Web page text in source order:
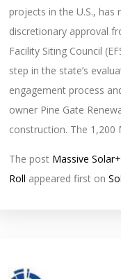
projects in the U.S., has
discretionary approval
Facility Siting Council
step in the state’s
engagement process
owner Pine Gate
construction. The 1,200
The post Massive
Roll appeared first on